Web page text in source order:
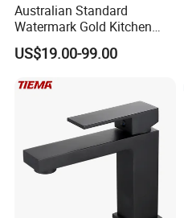
Australian Standard
Watermark Gold Kitchen
Tap Accessories Brass Body
Single Handle Kitchen Mixer
US$19.00-99.00